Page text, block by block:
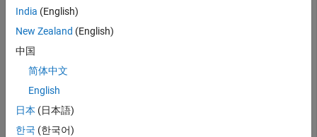
ADS = audioDatastore(folder);
While the datastore has unread data, read from the
datastore.
while hasdata(ADS)
India (English)
New Zealand (English)
中国
简体中文
English
日本 (日本語)
한국 (한국어)